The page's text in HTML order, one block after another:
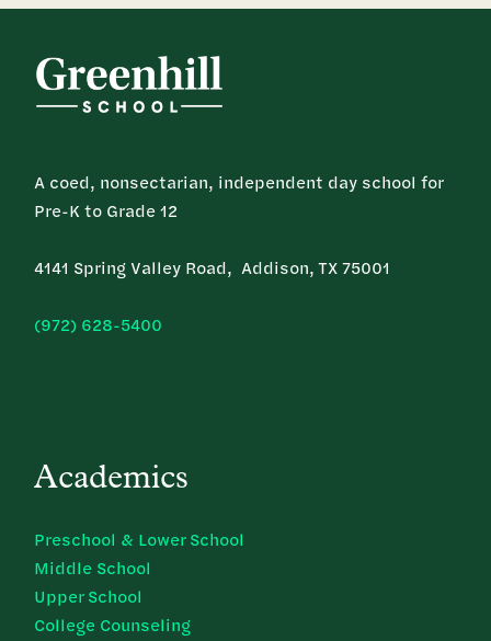
A coed, nonsectarian, independent day school for
Pre-K to Grade 12
4141 Spring Valley Road, Addison, TX 75001
(972) 628-5400
Academics
Preschool & Lower School
Middle School
Upper School
College Counseling